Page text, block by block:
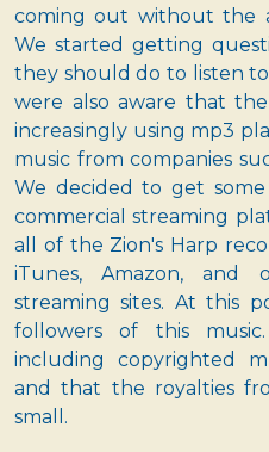
coming out without the
We started getting
they should do to listen
were also aware that
increasingly using mp3
music from companies
We decided to get
commercial streaming
all of the Zion's Harp
iTunes, Amazon, and
streaming sites. At this
followers of this
including copyrighted
and that the royalties
small.